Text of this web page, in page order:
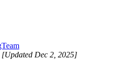
[Updated Dec 2, 2025]